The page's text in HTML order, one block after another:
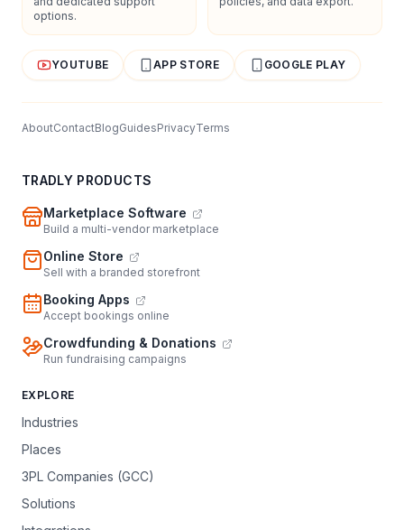
options.
YOUTUBE APP STORE GOOGLE PLAY
AboutContactBlogGuidesPrivacyTerms
TRADLY PRODUCTS
Marketplace Software
Build a multi-vendor marketplace
Online Store
Sell with a branded storefront
Booking Apps
Accept bookings online
Crowdfunding & Donations
Run fundraising campaigns
EXPLORE
Industries
Places
3PL Companies (GCC)
Solutions